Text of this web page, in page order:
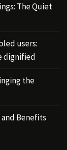
The Quiet
users:
dignified
the
Benefits